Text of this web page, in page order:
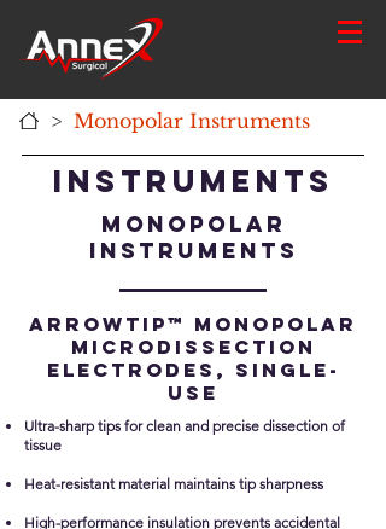
> Monopolar Instruments
Instruments
Monopolar
Instruments
ARROWtip™ Monopolar
Microdissection
Electrodes, single-
use
Ultra-sharp tips for clean and precise dissection of
tissue
Heat-resistant material maintains tip sharpness
High-performance insulation prevents accidental